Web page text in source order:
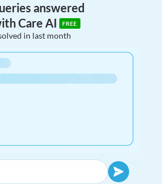
answered
Care AI
FREE
in last month